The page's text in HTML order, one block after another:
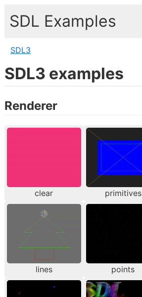
SDL Examples
SDL3
SDL3 examples
Renderer
clear primitives
lines points